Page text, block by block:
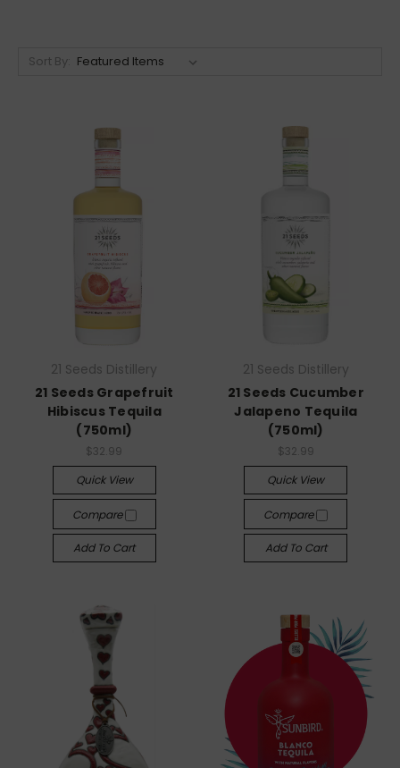
Sort By:
21 Seeds Distillery
21 Seeds Grapefruit
Hibiscus Tequila
(750ml)
$32.99
Quick View
Compare
Add To Cart
21 Seeds Distillery
21 Seeds Cucumber
Jalapeno Tequila
(750ml)
$32.99
Quick View
Compare
Add To Cart